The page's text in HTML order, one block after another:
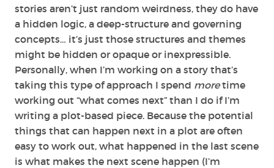
stories aren’t just random weirdness, they do have
a hidden logic, a deep-structure and governing
concepts… it’s just those structures and themes
might be hidden or opaque or inexpressible.
Personally, when I’m working on a story that’s
taking this type of approach I spend moretime
working out “what comes next” than I do if I’m
writing a plot-based piece. Because the potential
things that can happen next in a plot are often
easy to work out, what happened in the last scene
is what makes the next scene happen (I’m